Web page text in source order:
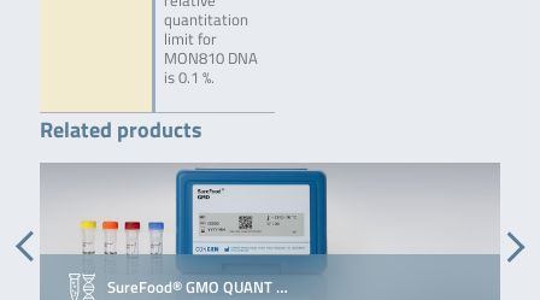
quantitation
limit for
MON810 DNA
is 0.1 %.
Related products
SureFood® GMO QUANT …